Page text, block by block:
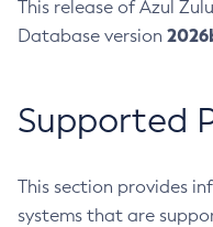
This release of Azul
Database version
Supported
This section provides
systems that are